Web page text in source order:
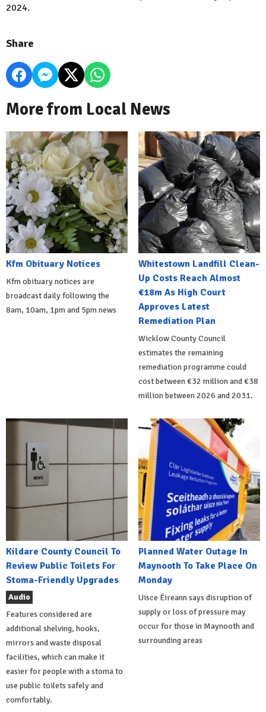
2024.
Share
More from Local News
Kfm Obituary Notices
Kfm obituary notices are
broadcast daily following the
8am, 10am, 1pm and 5pm news
Whitestown Landfill Clean-
Up Costs Reach Almost
€18m As High Court
Approves Latest
Remediation Plan
Wicklow County Council
estimates the remaining
remediation programme could
cost between €32 million and €38
million between 2026 and 2031.
Kildare County Council To
Review Public Toilets For
Stoma-Friendly Upgrades
Audio
Features considered are
additional shelving, hooks,
mirrors and waste disposal
facilities, which can make it
easier for people with a stoma to
use public toilets safely and
comfortably.
Planned Water Outage In
Maynooth To Take Place On
Monday
Uisce Éireann says disruption of
supply or loss of pressure may
occur for those in Maynooth and
surrounding areas